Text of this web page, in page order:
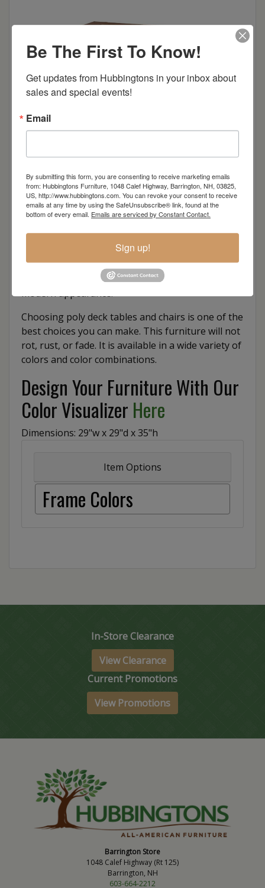
A beautiful choice for outdoor dining, the Great
Bay dining collection combines an innovative
blend of traditional and modern style, with a
design that reflects a classic adirondack look.
Easily tailored to fit personal taste, the Great Bay
ensemble features options such two-toned color
schemes and various style pairing, for a classic or
modern appearance.
Choosing poly deck tables and chairs is one of the
best choices you can make. This furniture will not
rot, rust, or fade. It is available in a wide variety of
colors and color combinations.
Design Your Furniture With Our
Color Visualizer Here
Dimensions: 29"w x 29"d x 35"h
Item Options
Frame Colors
In-Store Clearance
View Clearance
Current Promotions
View Promotions
Barrington Store
1048 Calef Highway (Rt 125)
Barrington, NH
603-664-2212
Be The First To Know!
Get updates from Hubbingtons in your inbox about
sales and special events!
Email
By submitting this form, you are consenting to receive marketing emails
from: Hubbingtons Furniture, 1048 Calef Highway, Barrington, NH, 03825,
US, http://www.hubbingtons.com. You can revoke your consent to receive
emails at any time by using the SafeUnsubscribe® link, found at the
bottom of every email. Emails are serviced by Constant Contact.
Sign up!